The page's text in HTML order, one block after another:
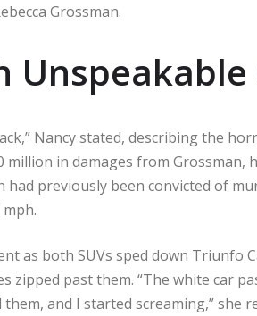
Grossman.
Nancy stated, describing the
in damages from Grossman,
had previously been convicted of
as both SUVs sped down Triunfo
zipped past them. “The white car
and I started screaming,” she